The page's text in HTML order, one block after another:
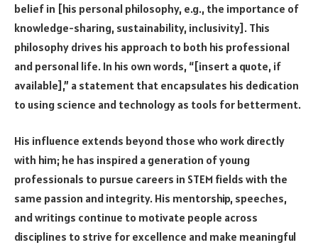
belief in [his personal philosophy, e.g., the importance of
knowledge-sharing, sustainability, inclusivity]. This
philosophy drives his approach to both his professional
and personal life. In his own words, “[insert a quote, if
available],” a statement that encapsulates his dedication
to using science and technology as tools for betterment.
His influence extends beyond those who work directly
with him; he has inspired a generation of young
professionals to pursue careers in STEM fields with the
same passion and integrity. His mentorship, speeches,
and writings continue to motivate people across
disciplines to strive for excellence and make meaningful